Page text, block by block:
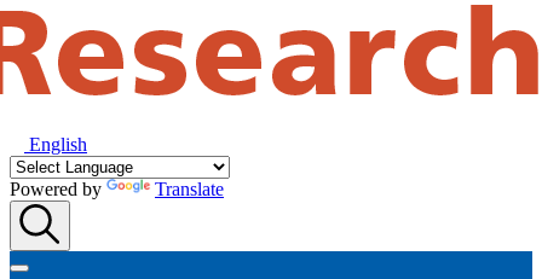
English
Powered by Translate